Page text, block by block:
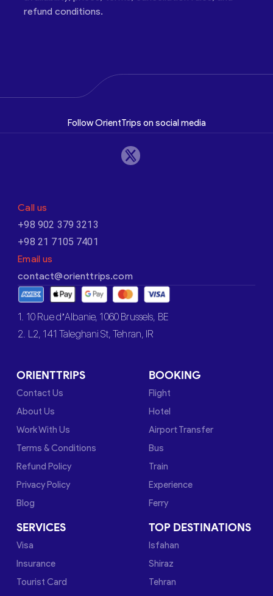
refund conditions.
Follow OrientTrips on social media
Call us
+98 902 379 3213
+98 21 7105 7401
Email us
contact@orienttrips.com
1. 10 Rue d’Albanie, 1060 Brussels, BE
2. L2, 141 Taleghani St, Tehran, IR
ORIENTTRIPS
Contact Us
About Us
Work With Us
Terms & Conditions
Refund Policy
Privacy Policy
Blog
BOOKING
Flight
Hotel
Airport Transfer
Bus
Train
Experience
Ferry
SERVICES
Visa
Insurance
Tourist Card
TOP DESTINATIONS
Isfahan
Shiraz
Tehran